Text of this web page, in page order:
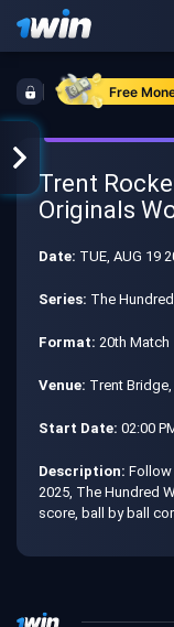
Free
Trent
Originals
Date: TUE, AUG 19
Series: The
Format: 20th Match
Venue: Trent
Start Date: 02:00
Description: Follow
2025, The Hundred
score, ball by ball